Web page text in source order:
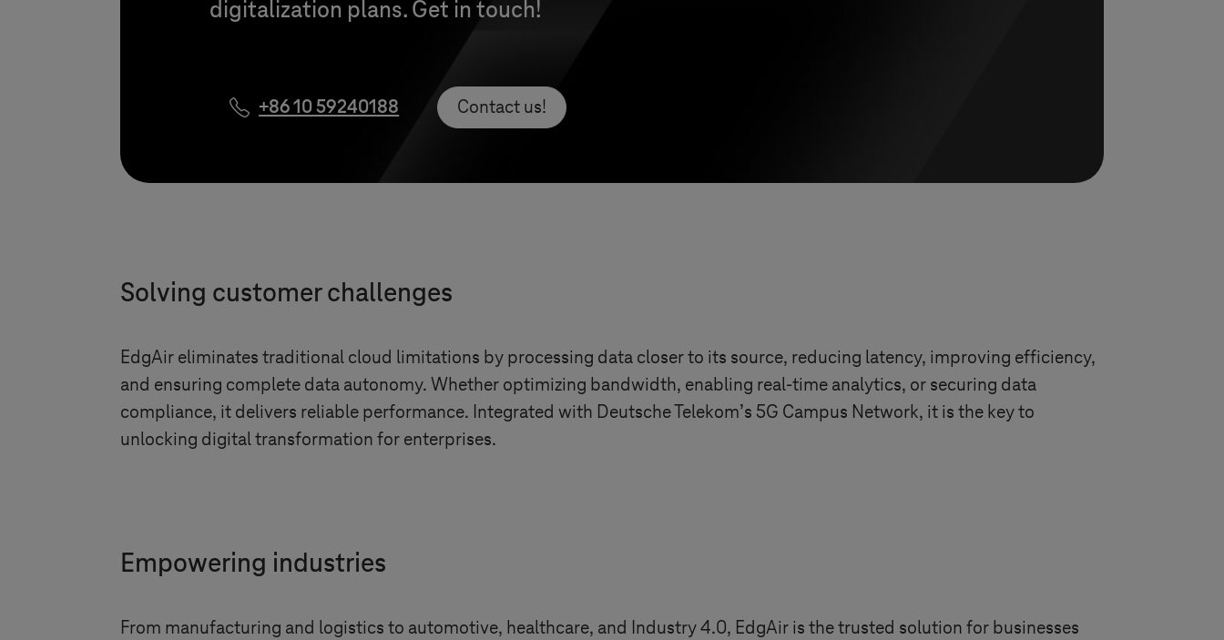
digitalization plans. Get in touch!
+86 10 59240188 Contact us!
Solving customer challenges
EdgAir eliminates traditional cloud limitations by processing data closer to its source, reducing latency, improving efficiency,
and ensuring complete data autonomy. Whether optimizing bandwidth, enabling real-time analytics, or securing data
compliance, it delivers reliable performance. Integrated with Deutsche Telekom’s 5G Campus Network, it is the key to
unlocking digital transformation for enterprises.
Empowering industries
From manufacturing and logistics to automotive, healthcare, and Industry 4.0, EdgAir is the trusted solution for businesses